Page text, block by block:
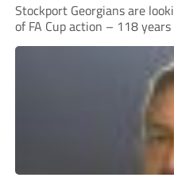
Stockport Georgians are
of FA Cup action – 118